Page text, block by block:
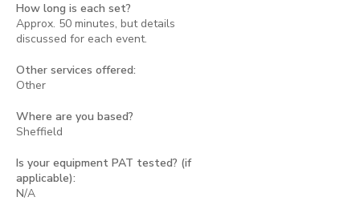
How long is each set?
Approx. 50 minutes, but details
discussed for each event.
Other services offered:
Other
Where are you based?
Sheffield
Is your equipment PAT tested? (if
applicable):
N/A